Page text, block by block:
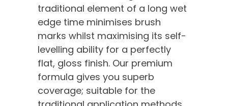
traditional element of a long wet
edge time minimises brush
marks whilst maximising its self-
levelling ability for a perfectly
flat, gloss finish. Our premium
formula gives you superb
coverage; suitable for the